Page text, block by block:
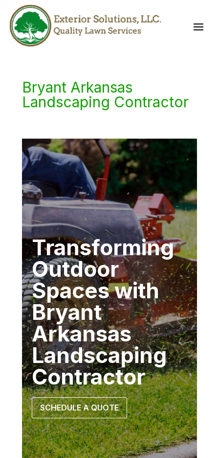
Bryant Arkansas
Landscaping Contractor
Transforming
Outdoor
Spaces with
Bryant
Arkansas
Landscaping
Contractor
SCHEDULE A QUOTE